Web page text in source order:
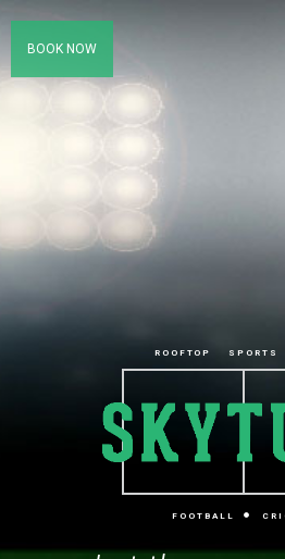
ROOFTOP SPORTS
FOOTBALL
BOOK NOW